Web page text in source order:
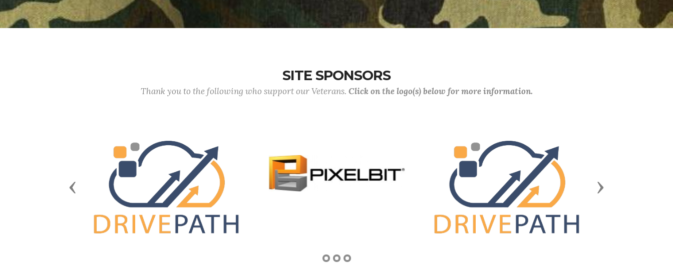
SITE SPONSORS
Thank you to the following who support our Veterans. Click on the logo(s) below for more information.
Previous Next